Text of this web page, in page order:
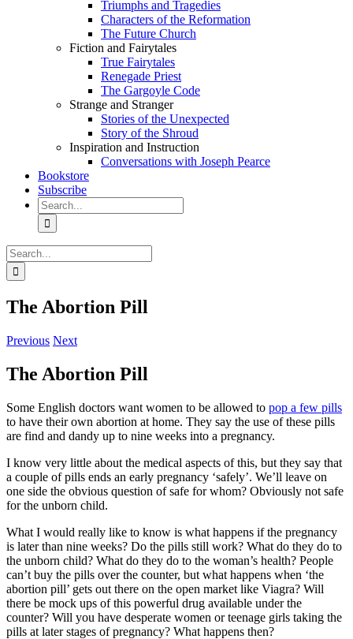
Triumphs and Tragedies
Characters of the Reformation
The Future Church
Fiction and Fairytales
True Fairytales
Renegade Priest
The Gargoyle Code
Strange and Stranger
Stories of the Unexpected
Story of the Shroud
Inspiration and Instruction
Conversations with Joseph Pearce
Bookstore
Subscribe
Search
for:
Search
for:
The Abortion Pill
Previous Next
The Abortion Pill
Some English doctors want women to be allowed to pop a few pills
to have their own abortion at home. They say the use of these pills
are find and dandy up to nine weeks into a pregnancy.
I know very little about the medical aspects of this, but they say that
a couple of pills ends an early pregnancy ‘safely’. We’ll leave on
one side the obvious question of safe for whom? Obviously not safe
for the unborn child.
What I would really like to know is what happens if the pregnancy
is later than nine weeks? Do the pills still work? What do they do to
the unborn child? What do they do to the woman’s health? People
can’t buy the pills over the counter, but what happens when ‘the
abortion pill’ gets out there on the open market like Viagra? Will
there be mock ups of this powerful drug available under the
counter? Will you have desperate women or teenage girls taking the
pills at later stages of pregnancy? What happens then?